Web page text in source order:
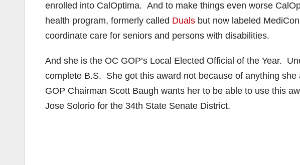
enrolled into CalOptima. And to make things even worse
health program, formerly called Duals but now labeled
coordinate care for seniors and persons with disabilities.
And she is the OC GOP’s Local Elected Official of the Year.
complete B.S. She got this award not because of anything
GOP Chairman Scott Baugh wants her to be able to use this
Jose Solorio for the 34th State Senate District.